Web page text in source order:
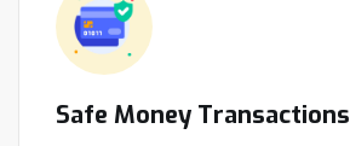
Safe Money Transactions